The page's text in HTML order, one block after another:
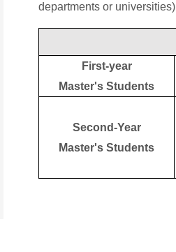
departments or universities)
First-year
Master's Students
Second-Year
Master's Students